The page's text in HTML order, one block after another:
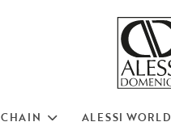
CHAIN ALESSI WORLD